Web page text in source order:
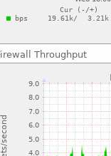
Throughput